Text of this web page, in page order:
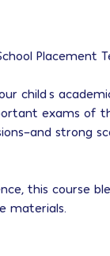
Placement
child’s
exams of
strong
this course
materials.